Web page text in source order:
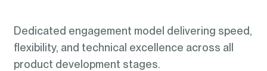
Dedicated engagement model delivering speed,
flexibility, and technical excellence across all
product development stages.